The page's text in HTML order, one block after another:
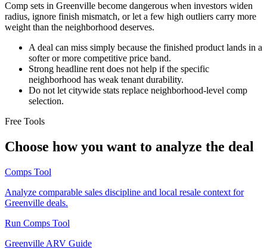
Comp sets in Greenville become dangerous when investors widen
radius, ignore finish mismatch, or let a few high outliers carry more
weight than the neighborhood deserves.
A deal can miss simply because the finished product lands in a
softer or more competitive price band.
Strong headline rent does not help if the specific
neighborhood has weak tenant durability.
Do not let citywide stats replace neighborhood-level comp
selection.
Free Tools
Choose how you want to analyze the deal
Comps Tool
Analyze comparable sales discipline and local resale context for
Greenville deals.
Run Comps Tool
Greenville ARV Guide